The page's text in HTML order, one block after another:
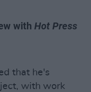
with Hot Press
that he's
with work